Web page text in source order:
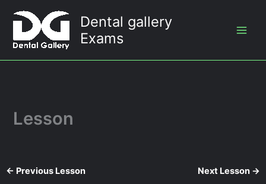
content
Dental gallery
Exams
Lesson
← Previous Lesson Next Lesson →